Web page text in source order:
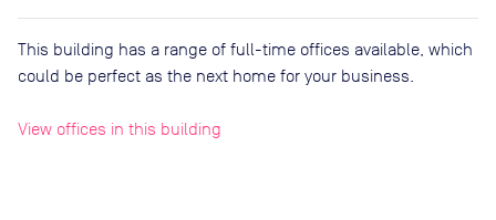
This building has a range of full-time offices available, which
could be perfect as the next home for your business.
View offices in this building